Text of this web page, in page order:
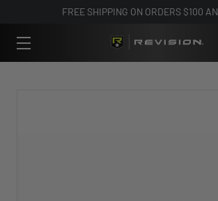
FREE SHIPPING ON ORDERS $100